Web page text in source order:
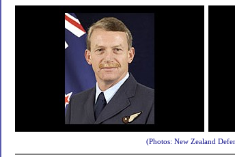
(Photos: New Zealand